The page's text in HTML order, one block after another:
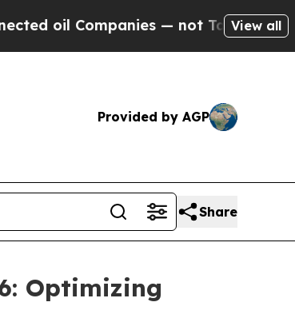
— not Taxpayers — theView all
Provided by AGP
Share
Optimizing